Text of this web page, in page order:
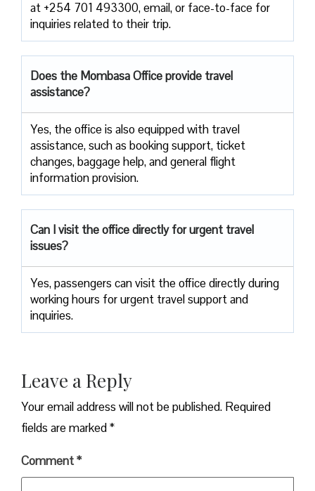
at +254 701 493300, email, or face-to-face for
inquiries related to their ​‍​‌‍​‍‌​‍​‌‍​‍‌trip.
Does the Mombasa Office provide travel
assistance?
Yes,​‍​‌‍​‍‌​‍​‌‍​‍‌ the office is also equipped with travel
assistance, such as booking support, ticket
changes, baggage help, and general flight
information ​‍​‌‍​‍‌​‍​‌‍​‍‌provision.
Can I visit the office directly for urgent travel
issues?
Yes, passengers can visit the office directly during
working hours for urgent travel support and
inquiries.
Leave a Reply
Your email address will not be published. Required
fields are marked*
Comment*